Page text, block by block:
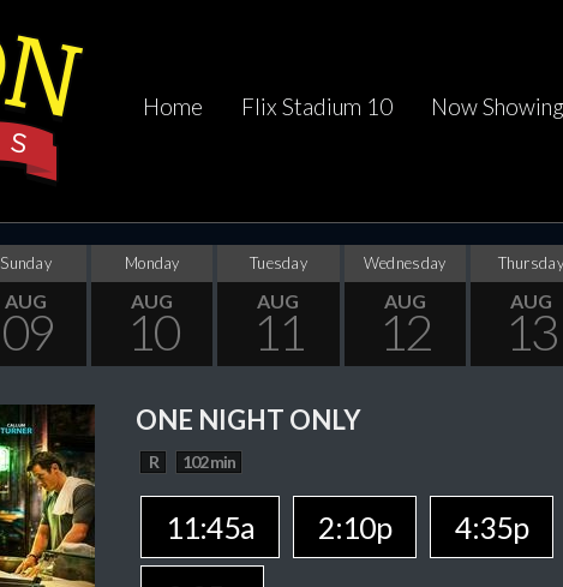
Home Flix Stadium 10 Now Showing
Sunday
AUG
09
Monday
AUG
10
Tuesday
AUG
11
Wednesday
AUG
12
Thursday
AUG
13
ONE NIGHT ONLY
R 102 min
11:45a 2:10p 4:35p